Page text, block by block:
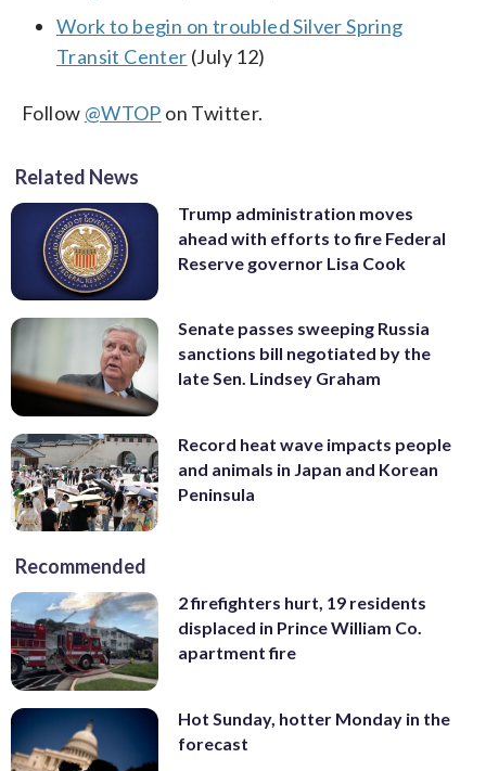
Work to begin on troubled Silver Spring
Transit Center (July 12)
Follow @WTOP on Twitter.
Related News
Trump administration moves
ahead with efforts to fire Federal
Reserve governor Lisa Cook
Senate passes sweeping Russia
sanctions bill negotiated by the
late Sen. Lindsey Graham
Record heat wave impacts people
and animals in Japan and Korean
Peninsula
Recommended
2 firefighters hurt, 19 residents
displaced in Prince William Co.
apartment fire
Hot Sunday, hotter Monday in the
forecast